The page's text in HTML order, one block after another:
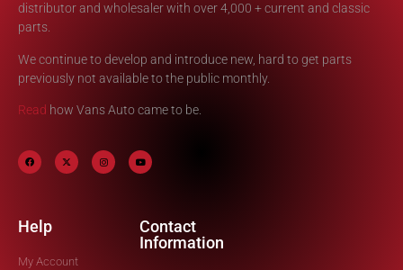
distributor and wholesaler with over 4,000 + current and classic
parts.
We continue to develop and introduce new, hard to get parts
previously not available to the public monthly.
Read how Vans Auto came to be.
Help
My Account
Contact
Information